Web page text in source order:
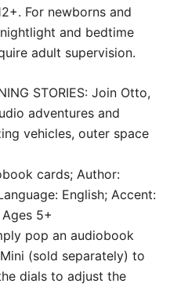
For newborns and
nightlight and bedtime
adult supervision.
STORIES: Join Otto,
adventures and
vehicles, outer space
cards; Author:
English; Accent:
5+
pop an audiobook
(sold separately) to
dials to adjust the